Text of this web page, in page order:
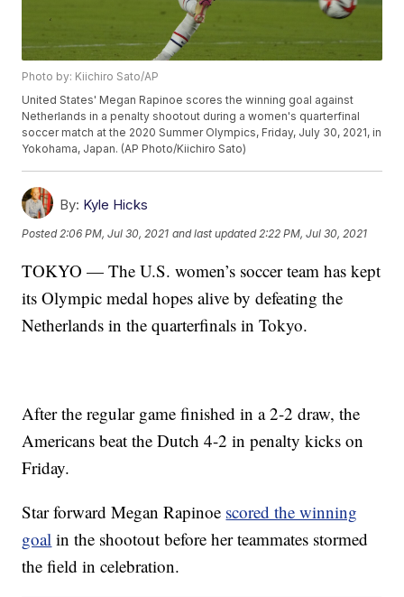
Photo by: Kiichiro Sato/AP
United States' Megan Rapinoe scores the winning goal against
Netherlands in a penalty shootout during a women's quarterfinal
soccer match at the 2020 Summer Olympics, Friday, July 30, 2021, in
Yokohama, Japan. (AP Photo/Kiichiro Sato)
By: Kyle Hicks
Posted 2:06 PM, Jul 30, 2021 and last updated 2:22 PM, Jul 30, 2021
TOKYO — The U.S. women’s soccer team has kept
its Olympic medal hopes alive by defeating the
Netherlands in the quarterfinals in Tokyo.
After the regular game finished in a 2-2 draw, the
Americans beat the Dutch 4-2 in penalty kicks on
Friday.
Star forward Megan Rapinoe scored the winning
goal in the shootout before her teammates stormed
the field in celebration.